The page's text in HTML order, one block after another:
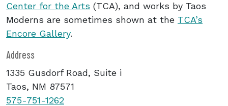
Center for the Arts (TCA), and works by Taos
Moderns are sometimes shown at the TCA’s
Encore Gallery.
Address
1335 Gusdorf Road, Suite i
Taos, NM 87571
575-751-1262